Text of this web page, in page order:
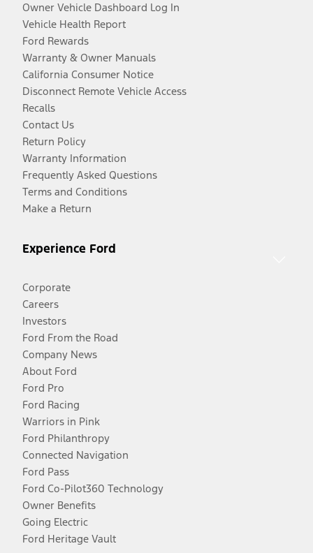
Owner Vehicle Dashboard Log In
Vehicle Health Report
Ford Rewards
Warranty & Owner Manuals
California Consumer Notice
Disconnect Remote Vehicle Access
Recalls
Contact Us
Return Policy
Warranty Information
Frequently Asked Questions
Terms and Conditions
Make a Return
Experience Ford
Corporate
Careers
Investors
Ford From the Road
Company News
About Ford
Ford Pro
Ford Racing
Warriors in Pink
Ford Philanthropy
Connected Navigation
Ford Pass
Ford Co-Pilot360 Technology
Owner Benefits
Going Electric
Ford Heritage Vault